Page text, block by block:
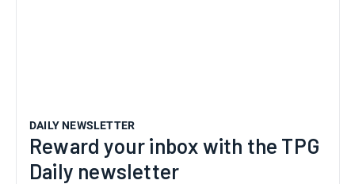
DAILY NEWSLETTER
Reward your inbox with the TPG
Daily newsletter